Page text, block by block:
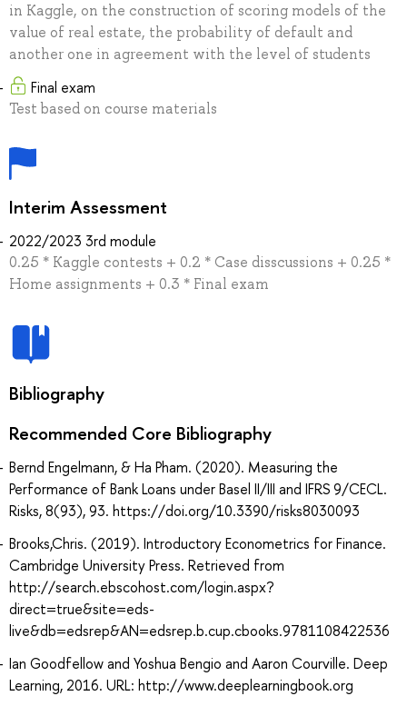
in Kaggle, on the construction of scoring models of the
value of real estate, the probability of default and
another one in agreement with the level of students
Final exam
Test based on course materials
Interim Assessment
2022/2023 3rd module
0.25 * Kaggle contests + 0.2 * Case disscussions + 0.25 *
Home assignments + 0.3 * Final exam
Bibliography
Recommended Core Bibliography
Bernd Engelmann, & Ha Pham. (2020). Measuring the
Performance of Bank Loans under Basel II/III and IFRS 9/CECL.
Risks, 8(93), 93. https://doi.org/10.3390/risks8030093
Brooks,Chris. (2019). Introductory Econometrics for Finance.
Cambridge University Press. Retrieved from
http://search.ebscohost.com/login.aspx?
direct=true&site=eds-
live&db=edsrep&AN=edsrep.b.cup.cbooks.9781108422536
Ian Goodfellow and Yoshua Bengio and Aaron Courville. Deep
Learning, 2016. URL: http://www.deeplearningbook.org